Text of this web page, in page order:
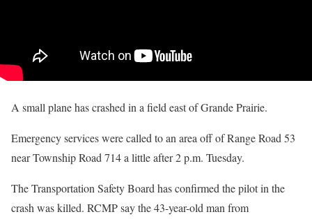
A small plane has crashed in a field east of Grande Prairie.
Emergency services were called to an area off of Range Road 53
near Township Road 714 a little after 2 p.m. Tuesday.
The Transportation Safety Board has confirmed the pilot in the
crash was killed. RCMP say the 43-year-old man from